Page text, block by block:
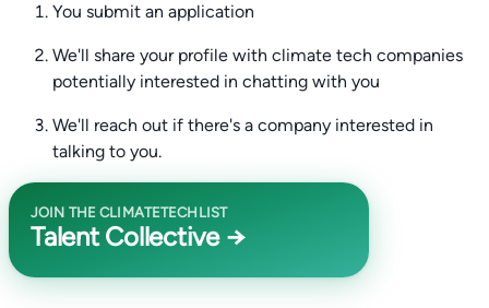
You submit an application
We'll share your profile with climate tech companies
potentially interested in chatting with you
We'll reach out if there's a company interested in
talking to you.
JOIN THE CLIMATETECHLIST
Talent Collective →